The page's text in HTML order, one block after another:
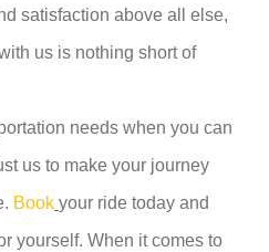
satisfaction above all else,
us is nothing short of
needs when you can
us to make your journey
Book your ride today and
yourself. When it comes to